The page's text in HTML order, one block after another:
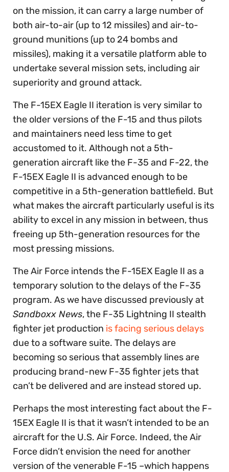
on the mission, it can carry a large number of
both air-to-air (up to 12 missiles) and air-to-
ground munitions (up to 24 bombs and
missiles), making it a versatile platform able to
undertake several mission sets, including air
superiority and ground attack.
The F-15EX Eagle II iteration is very similar to
the older versions of the F-15 and thus pilots
and maintainers need less time to get
accustomed to it. Although not a 5th-
generation aircraft like the F-35 and F-22, the
F-15EX Eagle II is advanced enough to be
competitive in a 5th-generation battlefield. But
what makes the aircraft particularly useful is its
ability to excel in any mission in between, thus
freeing up 5th-generation resources for the
most pressing missions.
The Air Force intends the F-15EX Eagle II as a
temporary solution to the delays of the F-35
program. As we have discussed previously at
Sandboxx News, the F-35 Lightning II stealth
fighter jet production is facing serious delays
due to a software suite. The delays are
becoming so serious that assembly lines are
producing brand-new F-35 fighter jets that
can’t be delivered and are instead stored up.
Perhaps the most interesting fact about the F-
15EX Eagle II is that it wasn’t intended to be an
aircraft for the U.S. Air Force. Indeed, the Air
Force didn’t envision the need for another
version of the venerable F-15 –which happens